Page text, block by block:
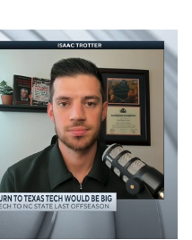
Top Recruits
Sports Classic